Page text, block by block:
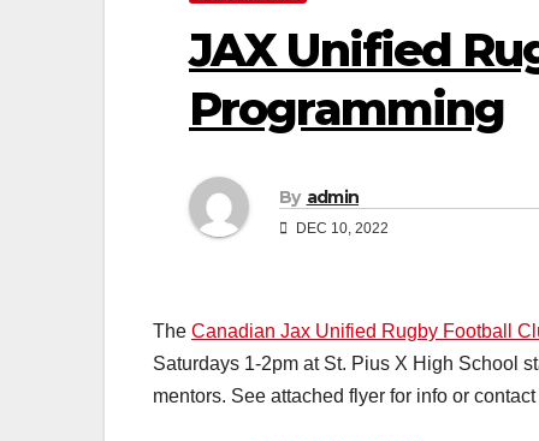
JAX Unified
Programming
By admin
DEC 10, 2022
The Canadian Jax Unified Rugby Football
Saturdays 1-2pm at St. Pius X High School
mentors. See attached flyer for info or